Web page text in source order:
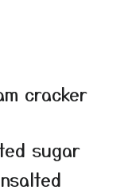
cracker
sugar